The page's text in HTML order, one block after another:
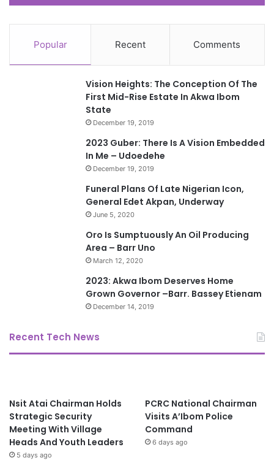
Popular Recent Comments
Vision Heights: The Conception Of The
First Mid-Rise Estate In Akwa Ibom
State
December 19, 2019
2023 Guber: There Is A Vision Embedded
In Me – Udoedehe
December 19, 2019
Funeral Plans Of Late Nigerian Icon,
General Edet Akpan, Underway
June 5, 2020
Oro Is Sumptuously An Oil Producing
Area – Barr Uno
March 12, 2020
2023: Akwa Ibom Deserves Home
Grown Governor –Barr. Bassey Etienam
December 14, 2019
Recent Tech News
Nsit Atai Chairman Holds
Strategic Security
Meeting With Village
Heads And Youth Leaders
5 days ago
PCRC National Chairman
Visits A’Ibom Police
Command
6 days ago